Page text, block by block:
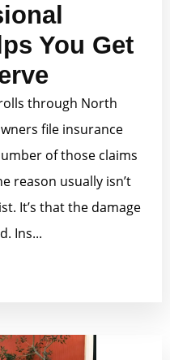
You Get
through North
file insurance
of those claims
reason usually isn’t
It’s that the damage
Ins...